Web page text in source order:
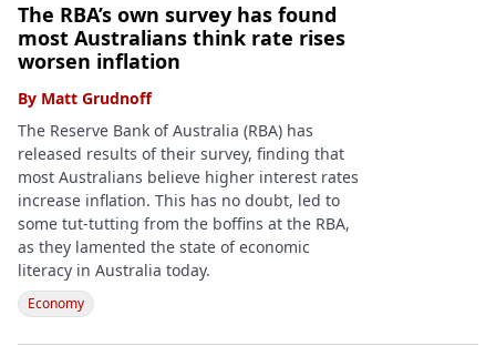
The RBA’s own survey has found
most Australians think rate rises
worsen inflation
By Matt Grudnoff
The Reserve Bank of Australia (RBA) has
released results of their survey, finding that
most Australians believe higher interest rates
increase inflation. This has no doubt, led to
some tut-tutting from the boffins at the RBA,
as they lamented the state of economic
literacy in Australia today.
Economy